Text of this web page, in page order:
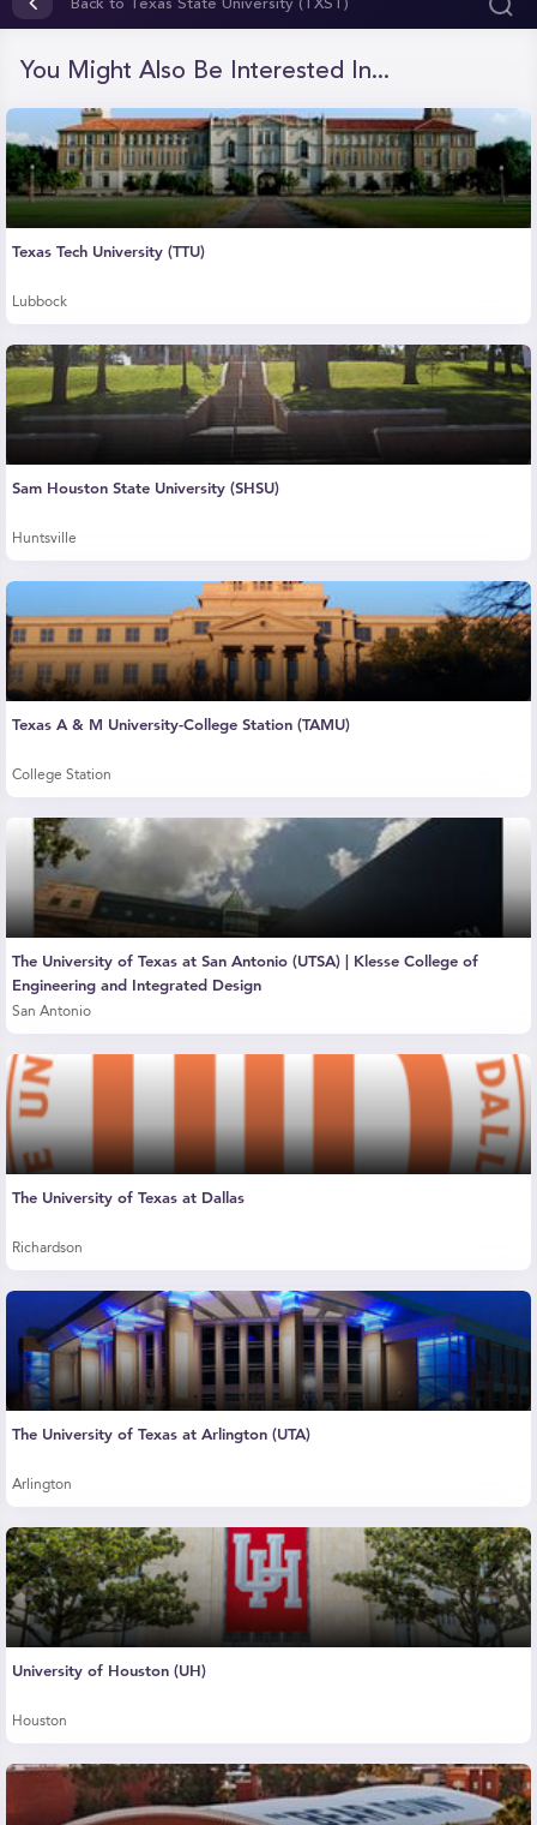
29
Back to Texas State University (TXST)
You Might Also Be Interested In...
Texas Tech University (TTU)
Lubbock
Sam Houston State University (SHSU)
Huntsville
Texas A & M University-College Station (TAMU)
College Station
The University of Texas at San Antonio (UTSA) | Klesse College of
Engineering and Integrated Design
San Antonio
The University of Texas at Dallas
Richardson
The University of Texas at Arlington (UTA)
Arlington
University of Houston (UH)
Houston